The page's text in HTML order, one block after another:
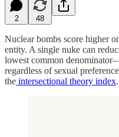
2 48
Nuclear bombs score higher
entity. A single nuke can
lowest common
regardless of sexual
the intersectional theory index.